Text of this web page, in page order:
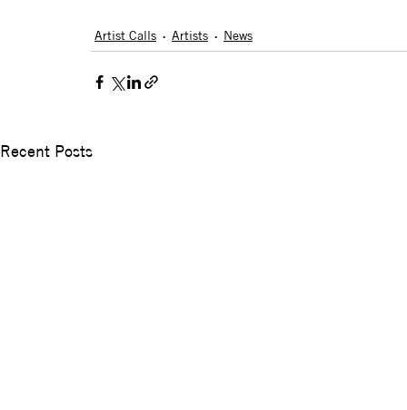
Artist Calls Artists News
Recent Posts